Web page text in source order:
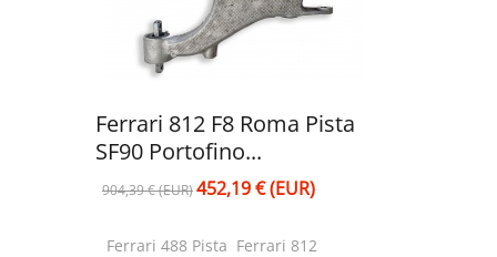
Ferrari 812 F8 Roma Pista
SF90 Portofino...
904,39 € (EUR)452,19 € (EUR)
Ferrari 488 Pista Ferrari 812